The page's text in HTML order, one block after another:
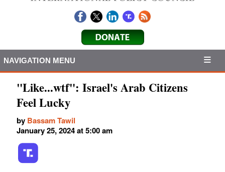
NAVIGATION MENU
"Like...wtf": Israel's Arab Citizens
Feel Lucky
by Bassam Tawil
January 25, 2024 at 5:00 am